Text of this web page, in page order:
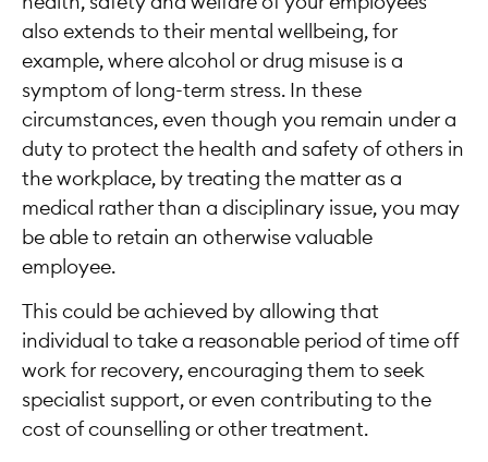
also extends to their mental wellbeing, for
example, where alcohol or drug misuse is a
symptom of long-term stress. In these
circumstances, even though you remain under a
duty to protect the health and safety of others in
the workplace, by treating the matter as a
medical rather than a disciplinary issue, you may
be able to retain an otherwise valuable
employee.
This could be achieved by allowing that
individual to take a reasonable period of time off
work for recovery, encouraging them to seek
specialist support, or even contributing to the
cost of counselling or other treatment.